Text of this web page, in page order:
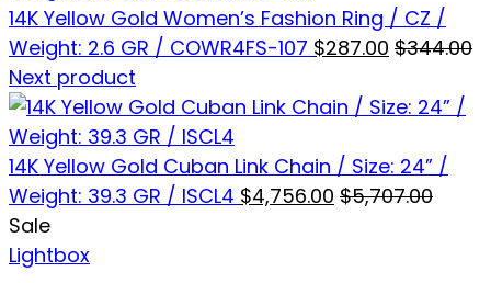
14K Yellow Gold Women’s Fashion Ring / CZ /
Weight: 2.6 GR / COWR4FS-107 $287.00 $344.00
Next product
14K Yellow Gold Cuban Link Chain / Size: 24” /
Weight: 39.3 GR / ISCL4 $4,756.00 $5,707.00
Sale
Lightbox